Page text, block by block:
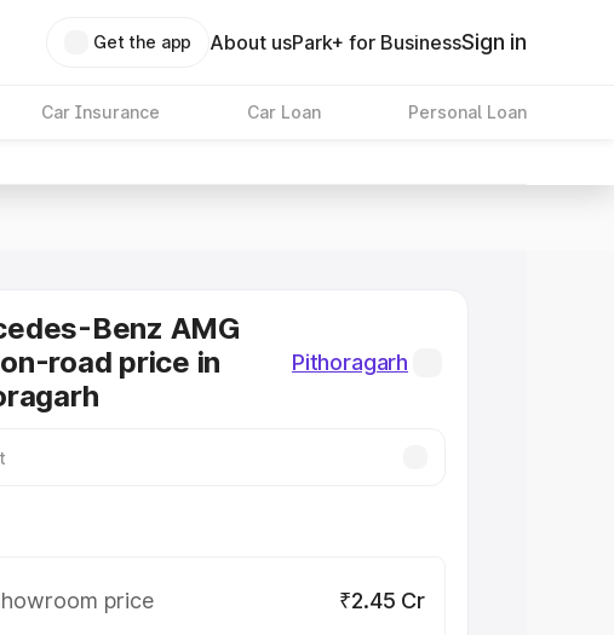
Get the app About usPark+ for BusinessSign in
Car Insurance Car Loan Personal Loan
Benz AMG
on-road price in
Pithoragarh
price
₹2.45 Cr